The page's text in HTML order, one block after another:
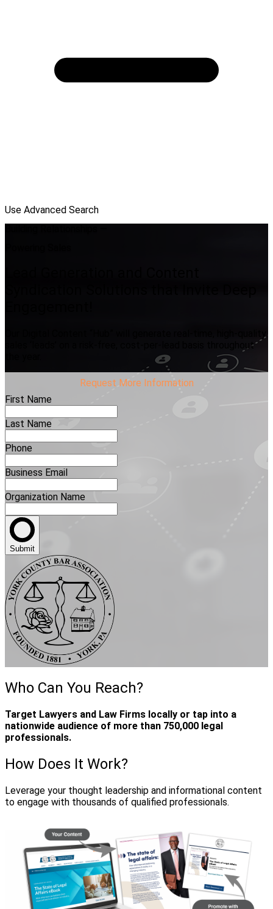
Use Advanced Search
Our Digital Content “Hub” will generate real-time, high-quality
sales ‘leads’ on a risk-free, cost-per-lead basis throughout
Request More Information
First Name
Last Name
Phone
Business Email
Organization Name
Submit
Who Can You Reach?
Target Lawyers and Law Firms locally or tap into a
nationwide audience of more than 750,000 legal
professionals.
How Does It Work?
Leverage your thought leadership and informational content
to engage with thousands of qualified professionals.